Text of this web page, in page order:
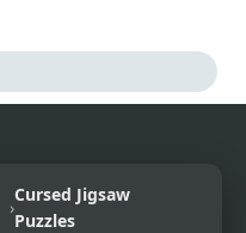
›
Cursed Jigsaw
Puzzles